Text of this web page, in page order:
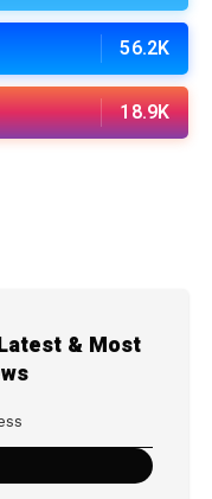
56.2K
18.9K
& Most